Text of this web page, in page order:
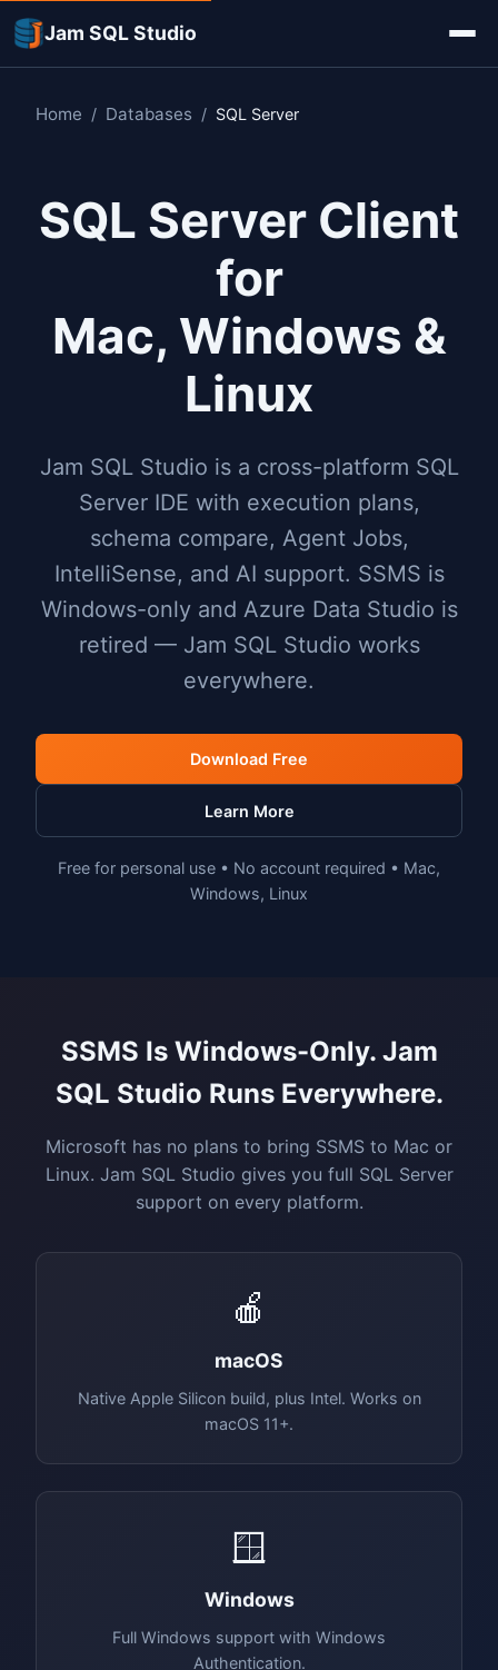
Jam SQL Studio
Home / Databases / SQL Server
SQL Server Client
for
Mac, Windows &
Linux
Jam SQL Studio is a cross-platform SQL
Server IDE with execution plans,
schema compare, Agent Jobs,
IntelliSense, and AI support. SSMS is
Windows-only and Azure Data Studio is
retired — Jam SQL Studio works
everywhere.
Download Free
Learn More
Free for personal use • No account required • Mac,
Windows, Linux
SSMS Is Windows-Only. Jam
SQL Studio Runs Everywhere.
Microsoft has no plans to bring SSMS to Mac or
Linux. Jam SQL Studio gives you full SQL Server
support on every platform.
🍎
macOS
Native Apple Silicon build, plus Intel. Works on
macOS 11+.
🪟
Windows
Full Windows support with Windows
Authentication.